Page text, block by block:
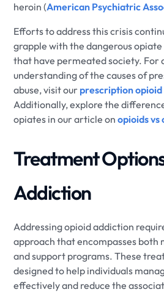
heroin (American Psychiatric
Efforts to address this crisis
grapple with the dangerous
that have permeated society. For
understanding of the causes of
abuse, visit our prescription opioid
Additionally, explore the
opiates in our article onopioids vs
Treatment
Addiction
Addressing opioid addiction
approach that encompasses both
and support programs. These
designed to help individuals
effectively and reduce the